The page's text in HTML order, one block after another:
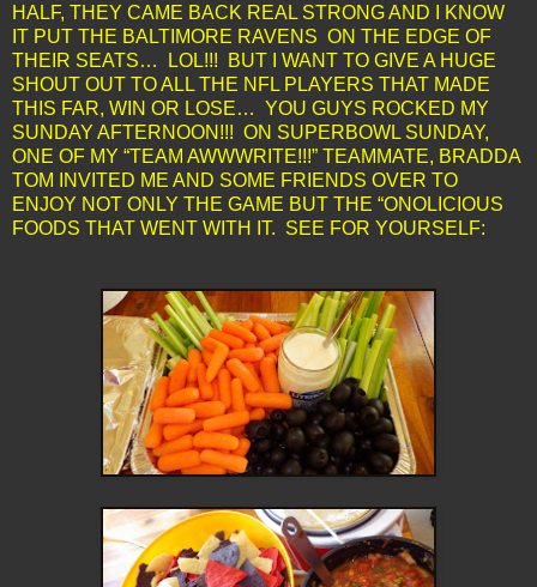
HALF, THEY CAME BACK REAL STRONG AND I KNOW
IT PUT THE BALTIMORE RAVENS ON THE EDGE OF
THEIR SEATS… LOL!!! BUT I WANT TO GIVE A HUGE
SHOUT OUT TO ALL THE NFL PLAYERS THAT MADE
THIS FAR, WIN OR LOSE… YOU GUYS ROCKED MY
SUNDAY AFTERNOON!!! ON SUPERBOWL SUNDAY,
ONE OF MY “TEAM AWWWRITE!!!” TEAMMATE, BRADDA
TOM INVITED ME AND SOME FRIENDS OVER TO
ENJOY NOT ONLY THE GAME BUT THE “ONOLICIOUS
FOODS THAT WENT WITH IT. SEE FOR YOURSELF: